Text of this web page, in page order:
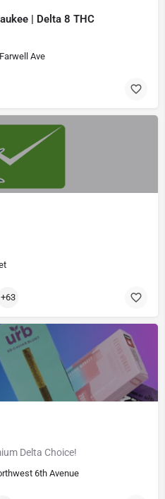
| Delta 8 THC
Ave
+63
Delta Choice!
6th Avenue